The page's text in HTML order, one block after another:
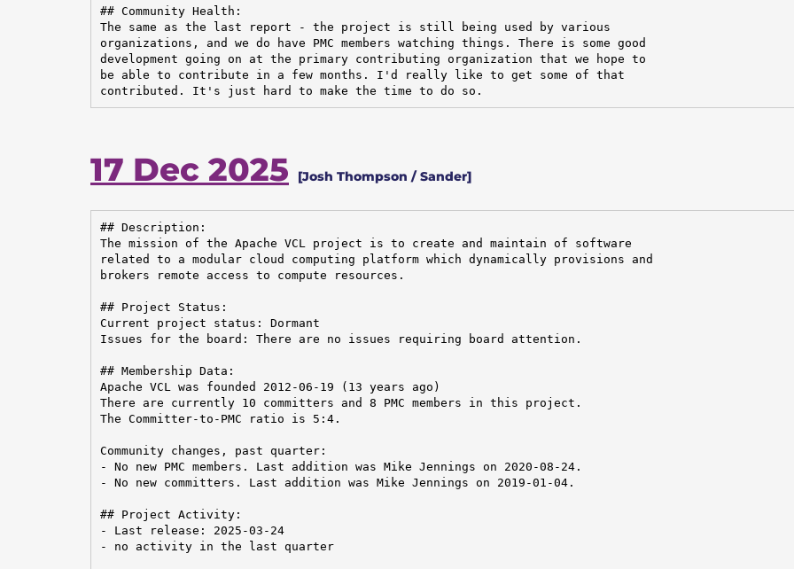
## Community Health:
The same as the last report - the project is still being used by various
organizations, and we do have PMC members watching things. There is some good
development going on at the primary contributing organization that we hope to
be able to contribute in a few months. I'd really like to get some of that
contributed. It's just hard to make the time to do so.
17 Dec 2025 [Josh Thompson / Sander]
## Description:
The mission of the Apache VCL project is to create and maintain of software
related to a modular cloud computing platform which dynamically provisions and
brokers remote access to compute resources.
## Project Status:
Current project status: Dormant
Issues for the board: There are no issues requiring board attention.
## Membership Data:
Apache VCL was founded 2012-06-19 (13 years ago)
There are currently 10 committers and 8 PMC members in this project.
The Committer-to-PMC ratio is 5:4.
Community changes, past quarter:
- No new PMC members. Last addition was Mike Jennings on 2020-08-24.
- No new committers. Last addition was Mike Jennings on 2019-01-04.
## Project Activity:
- Last release: 2025-03-24
- no activity in the last quarter